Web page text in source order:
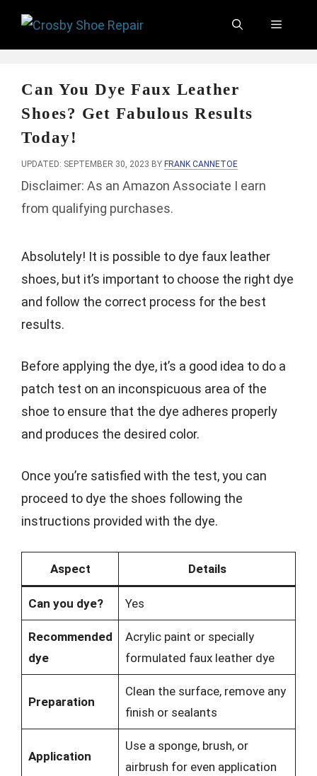
Menu
Can You Dye Faux Leather
Shoes? Get Fabulous Results
Today!
UPDATED: SEPTEMBER 30, 2023 BY FRANK CANNETOE
Disclaimer: As an Amazon Associate I earn
from qualifying purchases.
Absolutely! It is possible to dye faux leather
shoes, but it’s important to choose the right dye
and follow the correct process for the best
results.
Before applying the dye, it’s a good idea to do a
patch test on an inconspicuous area of the
shoe to ensure that the dye adheres properly
and produces the desired color.
Once you’re satisfied with the test, you can
proceed to dye the shoes following the
instructions provided with the dye.
Aspect Details
Can you dye? Yes
Recommended
dye
Acrylic paint or specially
formulated faux leather dye
Preparation
Clean the surface, remove any
finish or sealants
Application
Use a sponge, brush, or
airbrush for even application